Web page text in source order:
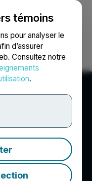
témoins
pour analyser le
d’assurer
Consultez notre
.
English